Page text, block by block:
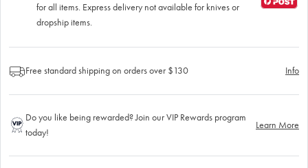
for all items. Express delivery not available for knives or
dropship items.
Free standard shipping on orders over $130 Info
Do you like being rewarded? Join our VIP Rewards program
today!
Learn More